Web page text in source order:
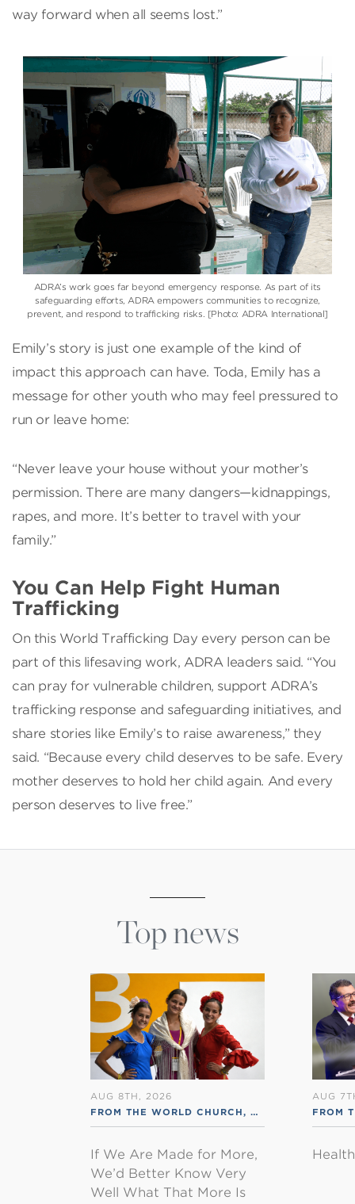
way forward when all seems lost.”
ADRA’s work goes far beyond emergency response. As part of its
safeguarding efforts, ADRA empowers communities to recognize,
prevent, and respond to trafficking risks. [Photo: ADRA International]
Emily’s story is just one example of the kind of
impact this approach can have. Toda, Emily has a
message for other youth who may feel pressured to
run or leave home:
“Never leave your house without your mother’s
permission. There are many dangers—kidnappings,
rapes, and more. It’s better to travel with your
family.”
You Can Help Fight Human
Trafficking
On this World Trafficking Day every person can be
part of this lifesaving work, ADRA leaders said. “You
can pray for vulnerable children, support ADRA’s
trafficking response and safeguarding initiatives, and
share stories like Emily’s to raise awareness,” they
said. “Because every child deserves to be safe. Every
mother deserves to hold her child again. And every
person deserves to live free.”
Top news
AUG 8TH, 2026
FROM THE WORLD CHURCH, RSS ENGLISH
If We Are Made for More,
We’d Better Know Very
Well What That More Is
AUG
FROM